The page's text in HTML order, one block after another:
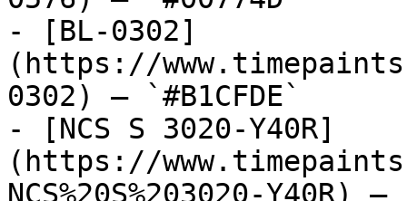
- [BL-0302]
(https://
0302) — `#B1CFDE`
- [NCS S 3020-Y40R]
(https://
NCS%20S%203020-Y40R)